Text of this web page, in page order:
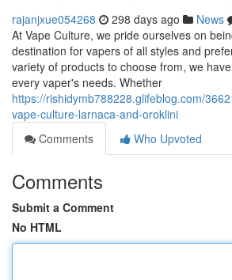
rajanjxue054268 298 days ago News
At Vape Culture, we pride ourselves on
destination for vapers of all styles and
variety of products to choose from, we
every vaper's needs. Whether
https://rishidymb788228.glifeblog.com/
vape-culture-larnaca-and-oroklini
Comments
Who Upvoted
Comments
Submit a Comment
No HTML